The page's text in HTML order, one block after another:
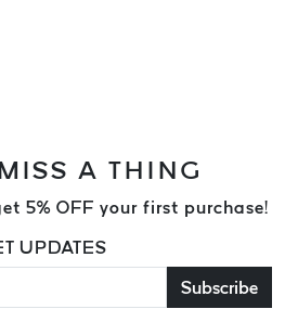
A THING
5% OFF your first purchase!
UPDATES
Subscribe